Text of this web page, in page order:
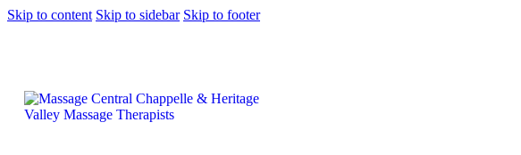
Skip to content Skip to sidebar Skip to footer